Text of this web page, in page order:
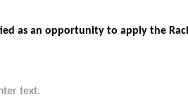
as an opportunity to apply the
text.